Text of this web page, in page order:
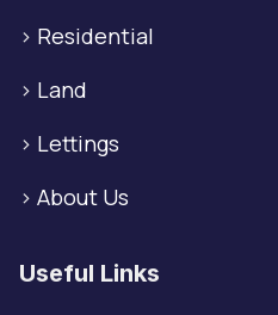
> Residential
> Land
> Lettings
> About Us
Useful Links